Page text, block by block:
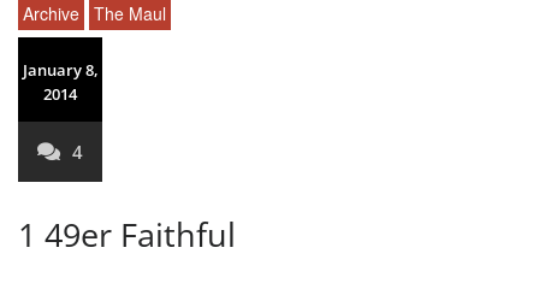
Archive The Maul
January 8,
2014
4
1 49er Faithful